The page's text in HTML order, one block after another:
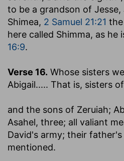
to be a grandson of
Shimea, 2 Samuel 21:21
here called Shimma, as he
16:9.
Verse 16. Whose sisters
Abigail..... That is, sisters
and the sons of Zeruiah;
Asahel, three; all valiant
David's army; their
mentioned.